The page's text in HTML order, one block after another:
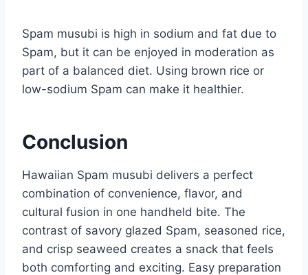
Spam musubi is high in sodium and fat due to
Spam, but it can be enjoyed in moderation as
part of a balanced diet. Using brown rice or
low-sodium Spam can make it healthier.
Conclusion
Hawaiian Spam musubi delivers a perfect
combination of convenience, flavor, and
cultural fusion in one handheld bite. The
contrast of savory glazed Spam, seasoned rice,
and crisp seaweed creates a snack that feels
both comforting and exciting. Easy preparation